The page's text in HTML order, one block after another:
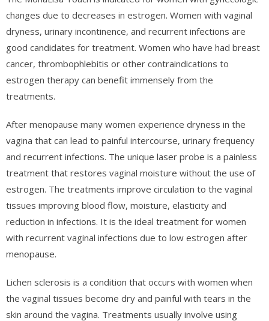
changes due to decreases in estrogen. Women with vaginal
dryness, urinary incontinence, and recurrent infections are
good candidates for treatment. Women who have had breast
cancer, thrombophlebitis or other contraindications to
estrogen therapy can benefit immensely from the
treatments.
After menopause many women experience dryness in the
vagina that can lead to painful intercourse, urinary frequency
and recurrent infections. The unique laser probe is a painless
treatment that restores vaginal moisture without the use of
estrogen. The treatments improve circulation to the vaginal
tissues improving blood flow, moisture, elasticity and
reduction in infections. It is the ideal treatment for women
with recurrent vaginal infections due to low estrogen after
menopause.
Lichen sclerosis is a condition that occurs with women when
the vaginal tissues become dry and painful with tears in the
skin around the vagina. Treatments usually involve using